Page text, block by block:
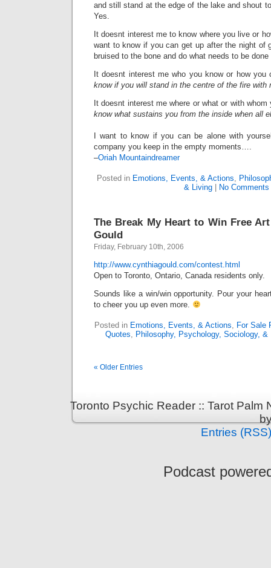
and still stand at the edge of the lake and shout
Yes.
It doesnt interest me to know where you live or
want to know if you can get up after the night of
bruised to the bone and do what needs to be
It doesnt interest me who you know or how
know if you will stand in the centre of the fire with
It doesnt interest me where or what or with
know what sustains you from the inside when all
I want to know if you can be alone with
company you keep in the empty moments….
–Oriah Mountaindreamer
Posted in Emotions, Events, & Actions,
& Living
No Comments
The Break My Heart to Win Free
Gould
Friday, February 10th, 2006
http://www.cynthiagould.com/contest.html
Open to Toronto, Ontario, Canada residents only.
Sounds like a win/win opportunity. Pour your
to cheer you up even more.
Posted in Emotions, Events, & Actions, For Sale
Quotes, Philosophy, Psychology, Sociology, &
« Older Entries
Toronto Psychic Reader :: Tarot
Entries (RSS)
Podcast